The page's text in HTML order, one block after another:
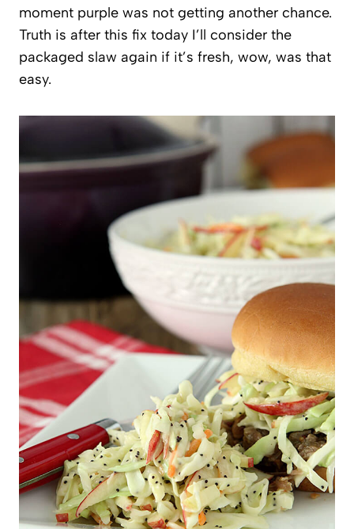
moment purple was not getting another chance.
Truth is after this fix today I’ll consider the
packaged slaw again if it’s fresh, wow, was that
easy.